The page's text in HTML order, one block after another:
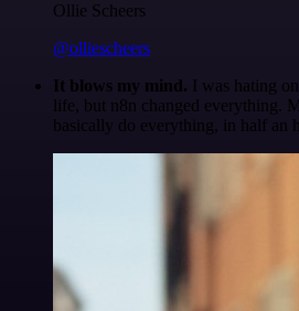
Ollie Scheers
@olliescheers
It blows my mind. I was hating
life, but n8n changed everything.
basically do everything, in half an